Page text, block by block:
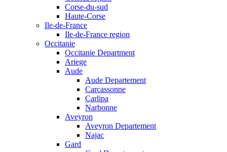
Corse-du-sud
Haute-Corse
Ile-de-France
Ile-de-France region
Occitanie
Occitanie Department
Ariege
Aude
Aude Departement
Carcassonne
Carlipa
Narbonne
Aveyron
Aveyron Departement
Najac
Gard